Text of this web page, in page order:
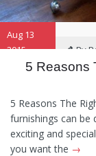
Aug 13
2015
By
Tips,Information
5 Reasons
5 Reasons The
furnishings can be
exciting and
you want the →